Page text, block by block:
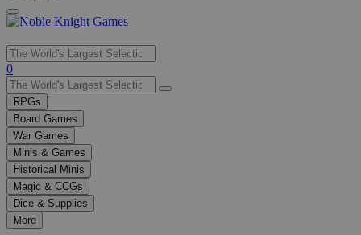
Use
the
up
and
down
arrows
to
select
a
result.
Press
enter
0
RPGs
Board Games
War Games
Minis & Games
Historical Minis
Magic & CCGs
Dice & Supplies
More